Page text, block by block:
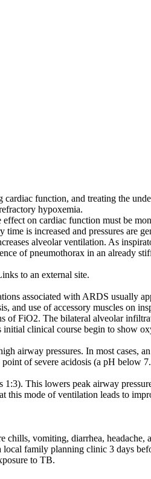
function, and treating the
hypoxemia.
on cardiac function must be
is increased and pressures are
alveolar ventilation. As
of pneumothorax in an already
to an external site.
associated with ARDS usually
use of accessory muscles on
of FiO2. The bilateral alveolar
clinical course begin to show
airway pressures. In most cases,
of severe acidosis (a pH below
This lowers peak airway
this mode of ventilation leads to
vomiting, diarrhea,
family planning clinic 3 days
to TB.